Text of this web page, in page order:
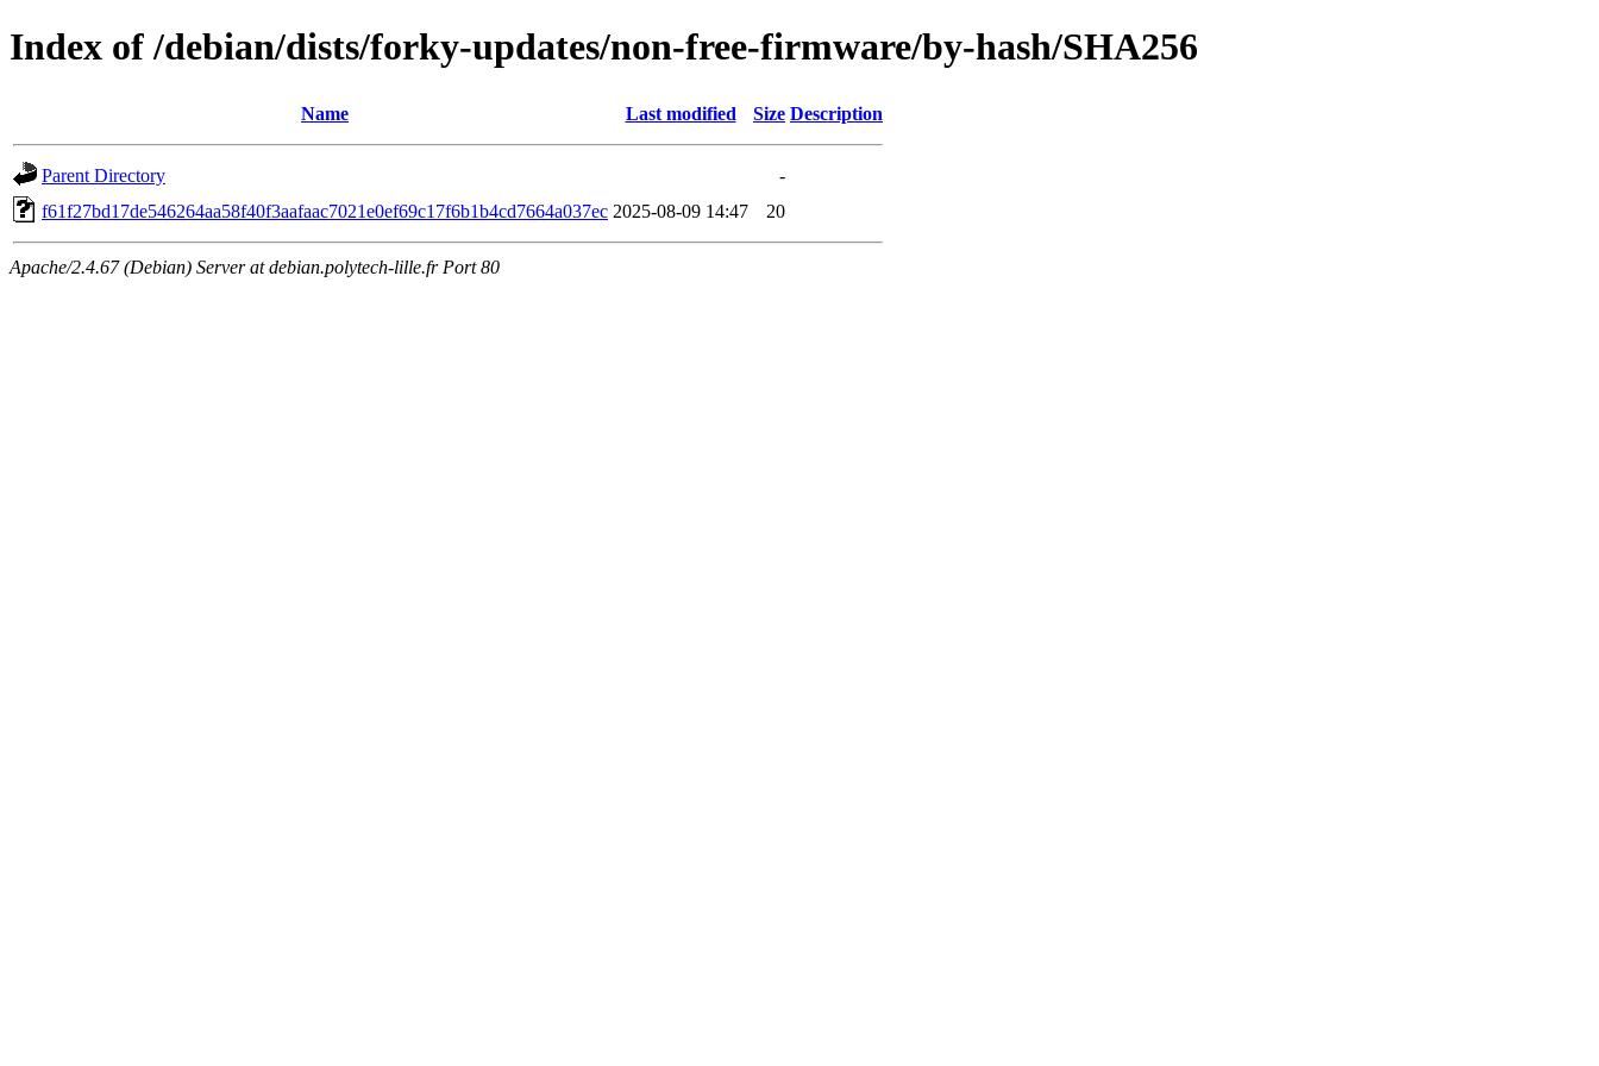
Index of /debian/dists/forky-updates/non-free-firmware/by-hash/SHA256
Name Last modified Size Description
Parent Directory
-
f61f27bd17de546264aa58f40f3aafaac7021e0ef69c17f6b1b4cd7664a037ec 2025-08-09 14:47 20
Apache/2.4.67 (Debian) Server at debian.polytech-lille.fr Port 80